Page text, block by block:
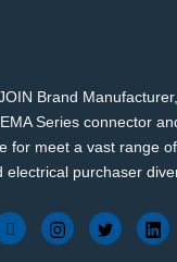
Brand
Series connector
for meet a vast range
electrical purchaser